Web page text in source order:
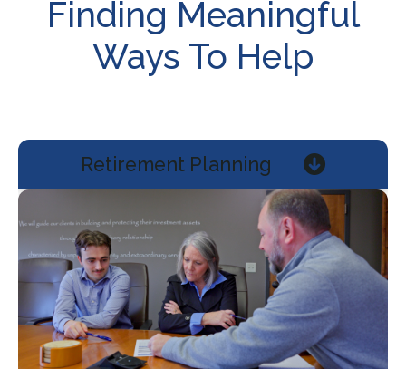
Finding Meaningful
Ways To Help
Retirement Planning